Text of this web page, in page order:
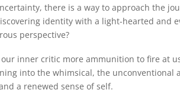
there is a way to approach the
identity with a light-hearted and
perspective?
inner critic more ammunition to fire at
into the whimsical, the unconventional
a renewed sense of self.